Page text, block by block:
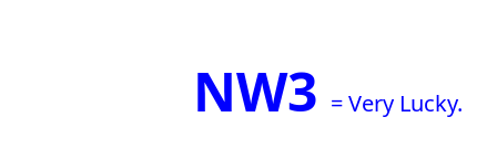
NW3 = Very Lucky.